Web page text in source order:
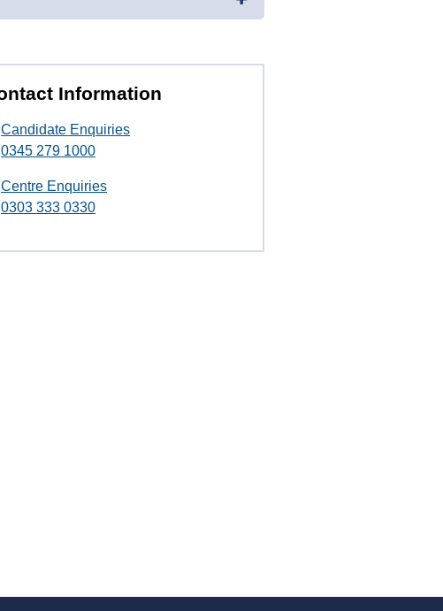
Information
Candidate Enquiries
0345 279 1000
Centre Enquiries
0303 333 0330